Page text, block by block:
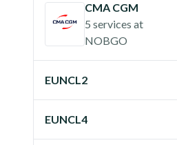
CMA CGM
5 services at
NOBGO
EUNCL2
EUNCL4